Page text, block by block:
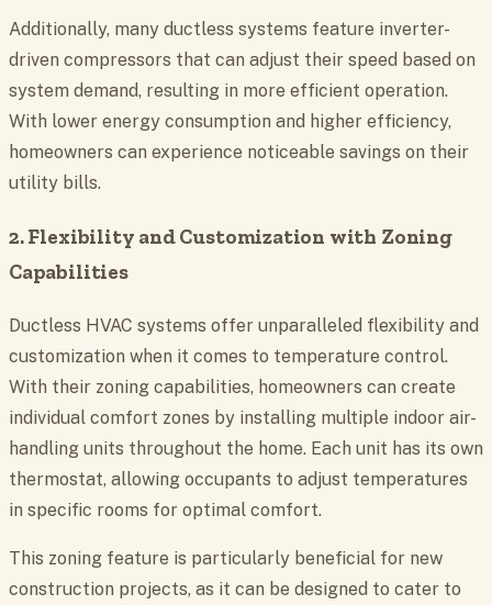
Additionally, many ductless systems feature inverter-
driven compressors that can adjust their speed based on
system demand, resulting in more efficient operation.
With lower energy consumption and higher efficiency,
homeowners can experience noticeable savings on their
utility bills.
2. Flexibility and Customization with Zoning
Capabilities
Ductless HVAC systems offer unparalleled flexibility and
customization when it comes to temperature control.
With their zoning capabilities, homeowners can create
individual comfort zones by installing multiple indoor air-
handling units throughout the home. Each unit has its own
thermostat, allowing occupants to adjust temperatures
in specific rooms for optimal comfort.
This zoning feature is particularly beneficial for new
construction projects, as it can be designed to cater to